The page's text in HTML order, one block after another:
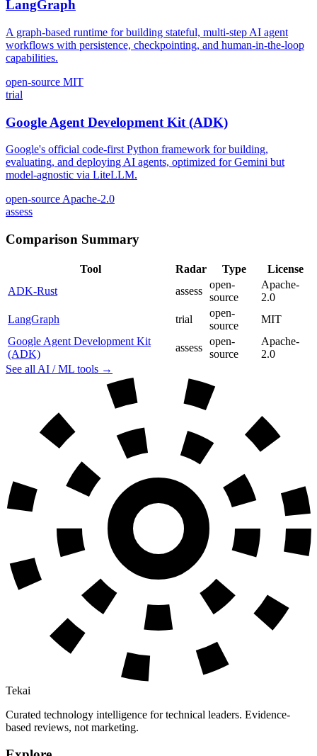
LangGraph
A graph-based runtime for building stateful, multi-step AI agent
workflows with persistence, checkpointing, and human-in-the-loop
capabilities.
open-source MIT
trial
Google Agent Development Kit (ADK)
Google's official code-first Python framework for building,
evaluating, and deploying AI agents, optimized for Gemini but
model-agnostic via LiteLLM.
open-source Apache-2.0
assess
Comparison Summary
Tool Radar Type
License
ADK-Rust
assess
open-
source
Apache-
2.0
LangGraph
trial
open-
source
MIT
Google Agent Development Kit
(ADK)
assess
open-
source
Apache-
2.0
See all AI / ML tools →
Tekai
Curated technology intelligence for technical leaders. Evidence-
based reviews, not marketing.